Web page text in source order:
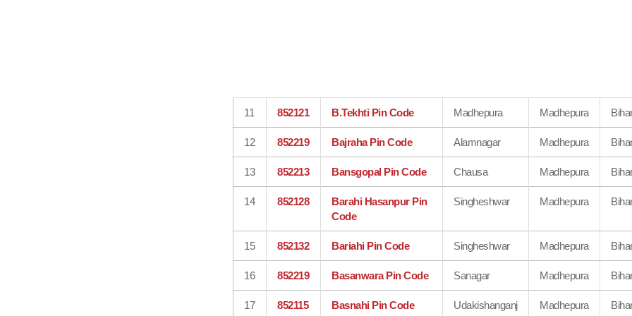
11 852121 B.Tekhti Pin Code Madhepura Madhepura
12 852219 Bajraha Pin Code Alamnagar Madhepura
13 852213 Bansgopal Pin Code Chausa Madhepura
14 852128
Barahi Hasanpur Pin
Code
Singheshwar Madhepura
15 852132 Bariahi Pin Code Singheshwar Madhepura
16 852219 Basanwara Pin Code Sanagar Madhepura
17 852115 Basnahi Pin Code Udakishanganj Madhepura